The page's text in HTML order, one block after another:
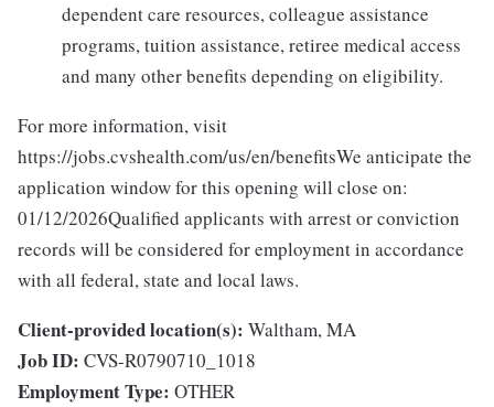
dependent care resources, colleague assistance
programs, tuition assistance, retiree medical access
and many other benefits depending on eligibility.
For more information, visit
https://jobs.cvshealth.com/us/en/benefitsWe anticipate the
application window for this opening will close on:
01/12/2026Qualified applicants with arrest or conviction
records will be considered for employment in accordance
with all federal, state and local laws.
Client-provided location(s): Waltham, MA
Job ID: CVS-R0790710_1018
Employment Type: OTHER